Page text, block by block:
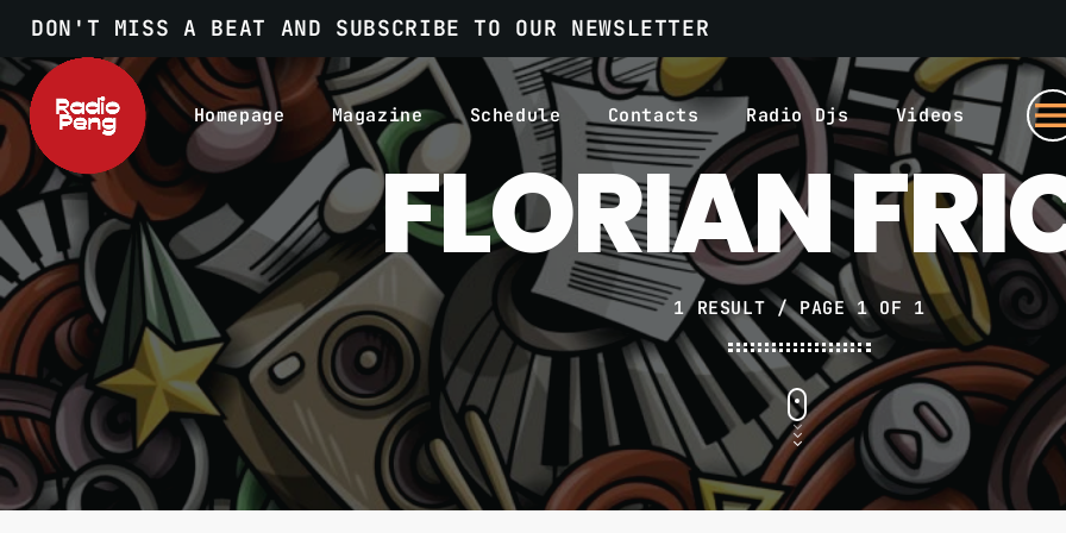
DON'T MISS A BEAT AND SUBSCRIBE TO OUR NEWSLETTER
Homepage Magazine Schedule Contacts Radio Djs Videos
FLORIAN
1 RESULT / PAGE 1 OF 1